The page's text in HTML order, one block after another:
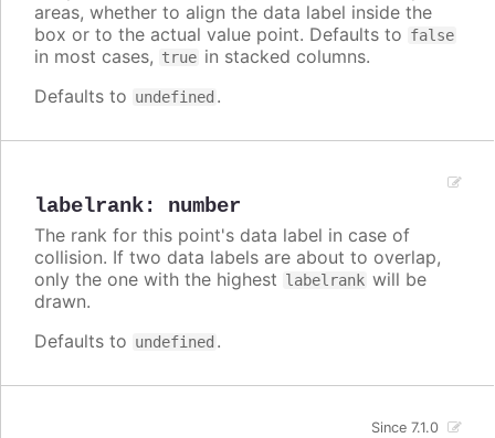
areas, whether to align the data label inside the
box or to the actual value point. Defaults to false
in most cases, true in stacked columns.
Defaults to undefined .
labelrank: number
The rank for this point's data label in case of
collision. If two data labels are about to overlap,
only the one with the highest labelrank will be
drawn.
Defaults to undefined .
Since 7.1.0